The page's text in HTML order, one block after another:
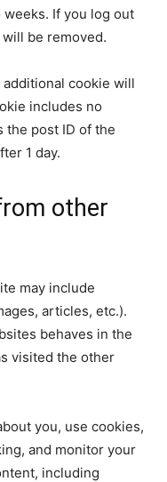
If you log out
be removed.
cookie will
includes no
the post ID of the
1 day.
other
may include
articles, etc.).
behaves in the
visited the other
you, use cookies,
and monitor your
including